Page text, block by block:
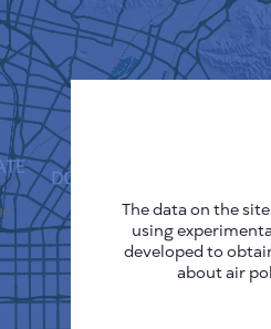
SENSOR
ABOUT US
The data on the
using
developed to
about air